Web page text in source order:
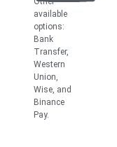
available
options:
Bank
Transfer,
Western
Union,
Wise, and
Binance
Pay.